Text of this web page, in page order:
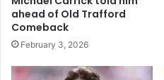
ahead of Old Trafford
Comeback
February 3, 2026